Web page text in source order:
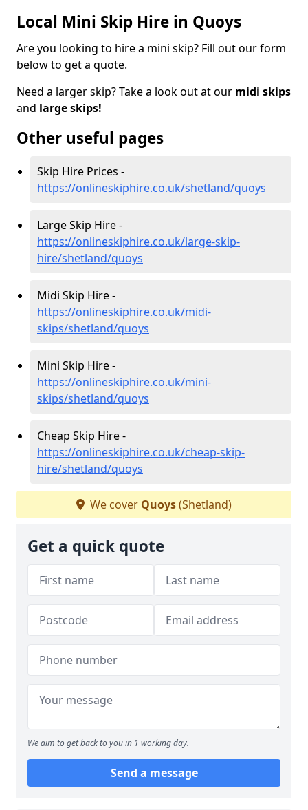
Local Mini Skip Hire in Quoys
Are you looking to hire a mini skip? Fill out our form
below to get a quote.
Need a larger skip? Take a look out at our midi skips
and large skips!
Other useful pages
Skip Hire Prices -
https://onlineskiphire.co.uk/shetland/quoys
Large Skip Hire -
https://onlineskiphire.co.uk/large-skip-
hire/shetland/quoys
Midi Skip Hire -
https://onlineskiphire.co.uk/midi-
skips/shetland/quoys
Mini Skip Hire -
https://onlineskiphire.co.uk/mini-
skips/shetland/quoys
Cheap Skip Hire -
https://onlineskiphire.co.uk/cheap-skip-
hire/shetland/quoys
We cover Quoys(Shetland)
Get a quick quote
We aim to get back to you in 1 working day.
Send a message